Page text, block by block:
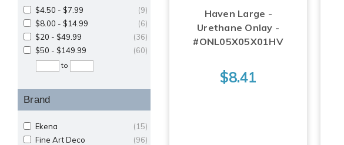
(9)
$4.50 - $7.99
(6)
$8.00 - $14.99
(36)
$20 - $49.99
(60)
$50 - $149.99
to
Brand
(15)
Ekena
(96)
Fine Art Deco
Haven Large -
Urethane Onlay -
#ONL05X05X01HV
$8.41